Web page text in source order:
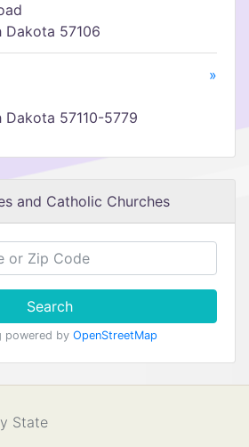
Dakota 57106
»
Dakota 57110-5779
and Catholic Churches
Search
powered by OpenStreetMap
State